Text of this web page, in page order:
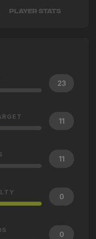
PLAYER STATS
23
11
11
0
0